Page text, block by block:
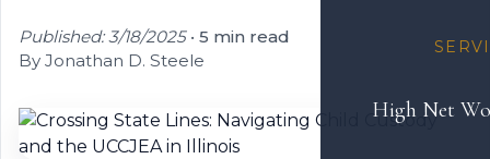
High Net
Published: 3/18/2025• 5 min read
By Jonathan D. Steele